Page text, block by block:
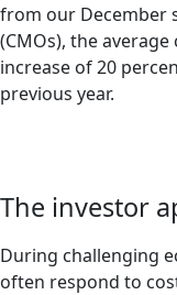
from our December
(CMOs), the
increase of 20
previous year.
The investor
During challenging
often respond to